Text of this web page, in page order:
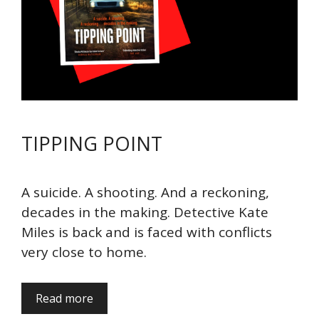
TIPPING POINT
A suicide. A shooting. And a reckoning,
decades in the making. Detective Kate
Miles is back and is faced with conflicts
very close to home.
Read more